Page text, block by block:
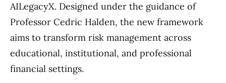
AILegacyX. Designed under the guidance of
Professor Cedric Halden, the new framework
aims to transform risk management across
educational, institutional, and professional
financial settings.